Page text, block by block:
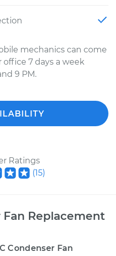
mechanics can come
7 days a week
9 PM.
Ratings
(15)
Fan Replacement
Condenser Fan